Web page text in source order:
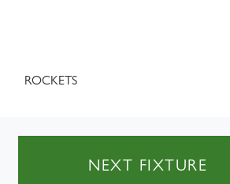
ROCKETS
NEXT FIXTURE